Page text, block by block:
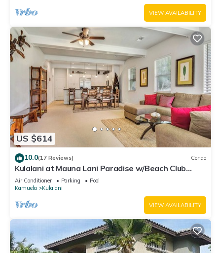
VIEW AVAILABILITY
US $614
10.0(17 Reviews) Condo
Kulalani at Mauna Lani Paradise w/Beach Club
Pass
Air Conditioner Parking
Pool
Kamuela
Kulalani
VIEW AVAILABILITY